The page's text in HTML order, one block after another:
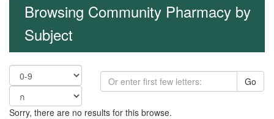
Browsing Community Pharmacy by
Subject
Go
Sorry, there are no results for this browse.